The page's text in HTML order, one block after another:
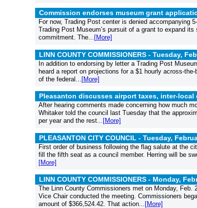
Commission endorses museum grant
For now, Trading Post center is denied
Trading Post Museum’s pursuit of a grant to expand
commitment. The... [More]
LINN COUNTY COMMISSIONERS - Tuesday,
In addition to endorsing by letter a Trading Post
heard a report on projections for a $1 hourly across-
of the federal... [More]
Pleasanton discusses airport taxes, inter-
After hearing comments made concerning how much
Whitaker told the council last Tuesday that the
per year and the rest... [More]
PLEASANTON CITY COUNCIL - Tuesday,
First order of business following the flag salute at the
fill the fifth seat as a council member. Herring will be
[More]
LINN COUNTY COMMISSIONERS - Monday,
The Linn County Commissioners met on Monday,
Vice Chair conducted the meeting. Commissioners
amount of $366,524.42. That action... [More]